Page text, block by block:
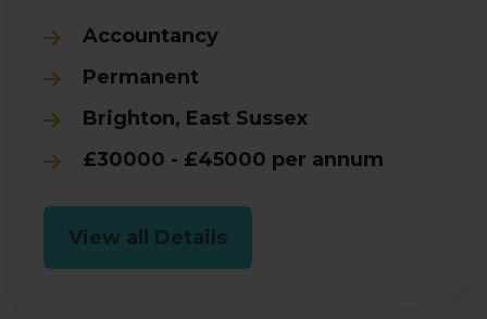
Accountancy
Permanent
Brighton, East Sussex
£30000 - £45000 per annum
View all Details